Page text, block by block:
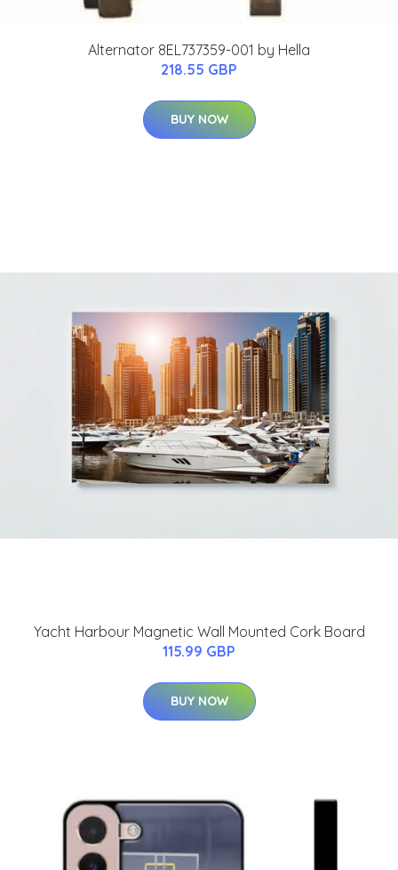
Alternator 8EL737359-001 by Hella
218.55 GBP
BUY NOW
Yacht Harbour Magnetic Wall Mounted Cork Board
115.99 GBP
BUY NOW